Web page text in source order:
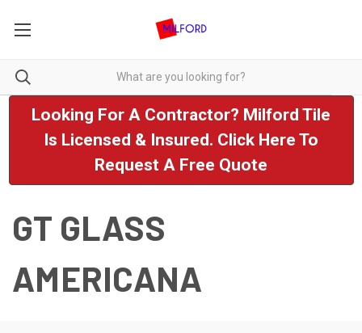
Looking For A Contractor? Milford Tile
Is Licensed & Insured. Click Here To
Request A Free Quote
GT GLASS
AMERICANA